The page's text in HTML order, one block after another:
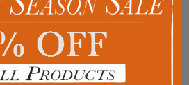
just a men's clothing store.